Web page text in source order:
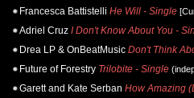
Francesca Battistelli He Will - Single
Adriel Cruz I Don't Know About You -
Drea LP & OnBeatMusic Don't Think
Future of Forestry Trilobite - Single
Garett and Kate Serban How Amazing